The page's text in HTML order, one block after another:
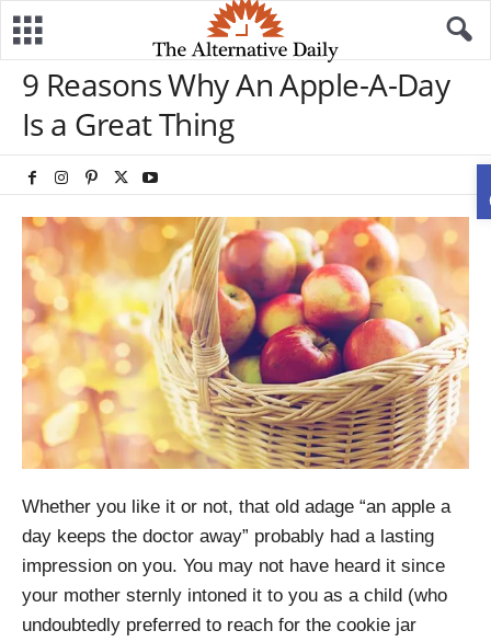
9 Reasons Why An Apple-A-Day
Is a Great Thing
Whether you like it or not, that old adage “an apple a
day keeps the doctor away” probably had a lasting
impression on you. You may not have heard it since
your mother sternly intoned it to you as a child (who
undoubtedly preferred to reach for the cookie jar